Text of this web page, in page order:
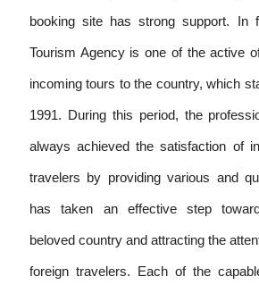
booking site has strong support. In
Tourism Agency is one of the active
incoming tours to the country, which
1991. During this period, the
always achieved the satisfaction of
travelers by providing various and
has taken an effective step
beloved country and attracting the
foreign travelers. Each of the